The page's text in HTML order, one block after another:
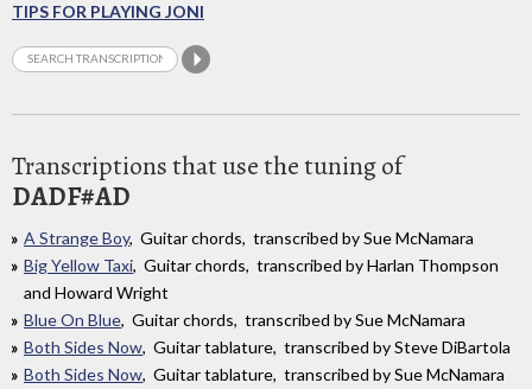
TIPS FOR PLAYING JONI
Transcriptions that use the tuning of
DADF#AD
A Strange Boy, Guitar chords, transcribed by Sue McNamara
Big Yellow Taxi, Guitar chords, transcribed by Harlan Thompson
and Howard Wright
Blue On Blue, Guitar chords, transcribed by Sue McNamara
Both Sides Now, Guitar tablature, transcribed by Steve DiBartola
Both Sides Now, Guitar tablature, transcribed by Sue McNamara